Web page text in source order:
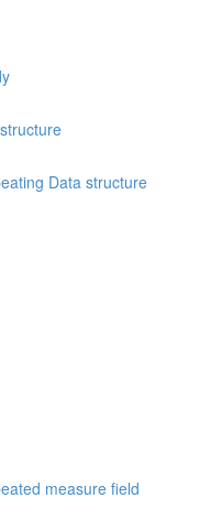
Data structure
measure field